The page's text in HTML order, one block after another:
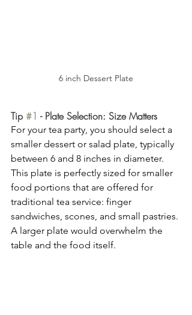
6 inch Dessert Plate
Tip #1 - Plate Selection: Size Matters
For your tea party, you should select a
smaller dessert or salad plate, typically
between 6 and 8 inches in diameter.
This plate is perfectly sized for smaller
food portions that are offered for
traditional tea service: finger
sandwiches, scones, and small pastries.
A larger plate would overwhelm the
table and the food itself.